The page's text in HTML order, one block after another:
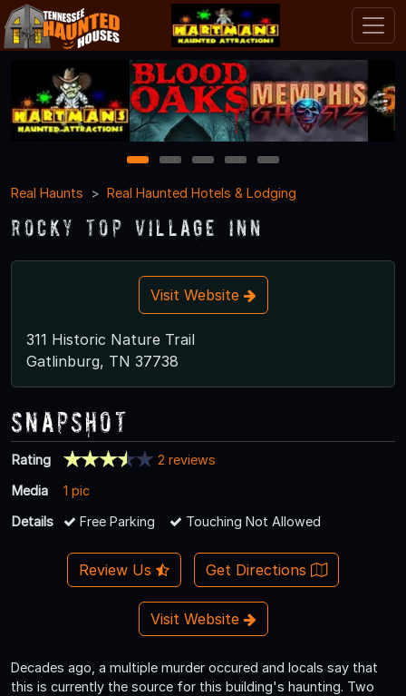
1 2 3 4
5
Real Haunts
Real Haunted Hotels & Lodging
Rocky Top Village Inn
Visit Website
311 Historic Nature Trail
Gatlinburg, TN 37738
Snapshot
Rating
2 reviews
Media
1 pic
Details
Free Parking Touching Not Allowed
Review Us Get Directions
Visit Website
Decades ago, a multiple murder occured and locals say that
this is currently the source for this building's haunting. Two